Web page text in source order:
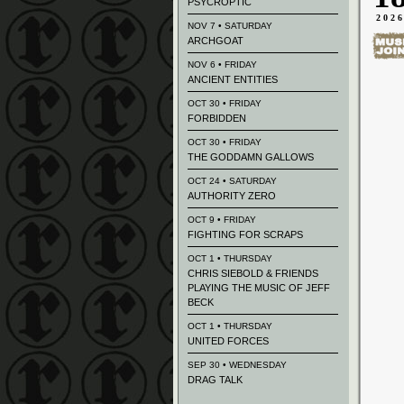
2026
NOV 7 • SATURDAY
ARCHGOAT
NOV 6 • FRIDAY
ANCIENT ENTITIES
OCT 30 • FRIDAY
FORBIDDEN
OCT 30 • FRIDAY
THE GODDAMN GALLOWS
OCT 24 • SATURDAY
AUTHORITY ZERO
OCT 9 • FRIDAY
FIGHTING FOR SCRAPS
OCT 1 • THURSDAY
CHRIS SIEBOLD & FRIENDS
PLAYING THE MUSIC OF JEFF
BECK
OCT 1 • THURSDAY
UNITED FORCES
SEP 30 • WEDNESDAY
DRAG TALK